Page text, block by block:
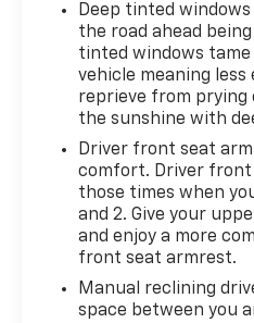
room for luggage,
rear seating area. The
access in tighter
Blind Zone Alert, Rear
camera, Forward
Departure Warning
maneuvering a larger
For Pacific Northwest
an auxiliary rear
keep passengers
Whether you're
Everett, Seattle, or
Deep tinted
the road ahead
tinted windows
vehicle meaning
reprieve from prying
the sunshine with
Driver front seat
comfort. Driver
those times when
and 2. Give your
and enjoy a more
front seat armrest.
Manual reclining
space between you